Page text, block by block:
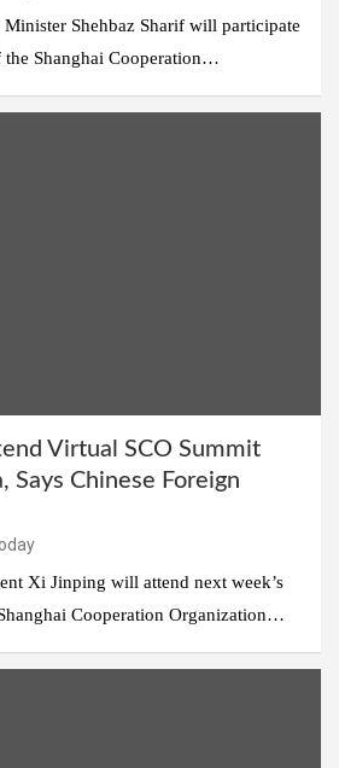
Minister Shehbaz Sharif will participate
Shanghai Cooperation…
Virtual SCO Summit
Says Chinese Foreign
Xi Jinping will attend next week’s
Cooperation Organization…